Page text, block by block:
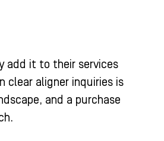
add it to their services
clear aligner inquiries is
and a purchase